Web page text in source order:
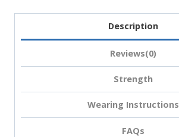
Description
Reviews(0)
Strength
Wearing Instructions
FAQs